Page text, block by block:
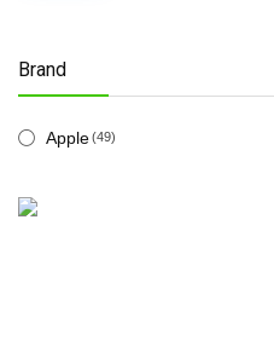
Brand
Apple(49)